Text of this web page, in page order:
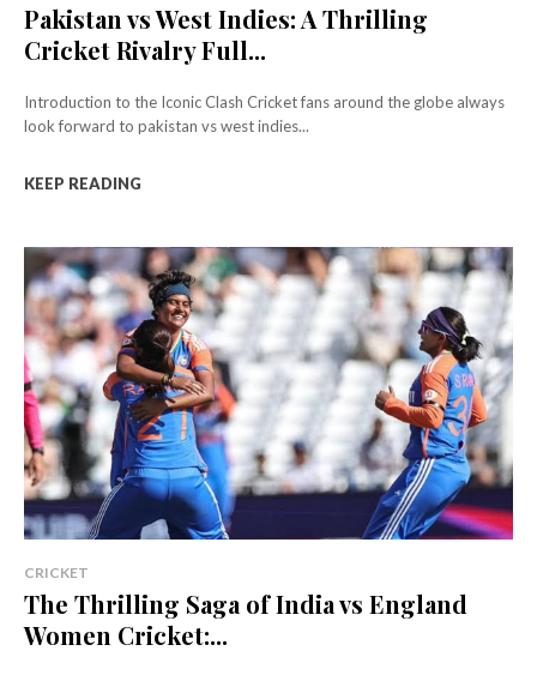
Pakistan vs West Indies: A Thrilling
Cricket Rivalry Full...
Introduction to the Iconic Clash Cricket fans around the globe always
look forward to pakistan vs west indies...
KEEP READING
CRICKET
The Thrilling Saga of India vs England
Women Cricket:...